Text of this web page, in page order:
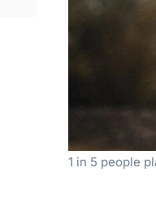
1 in 5 people